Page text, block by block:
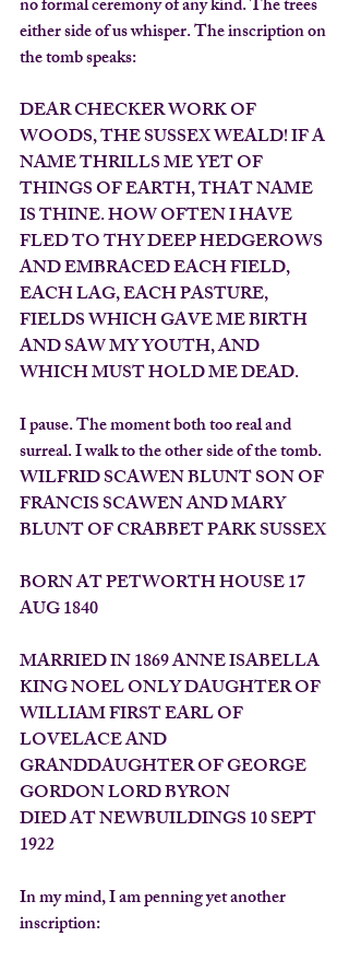
no formal ceremony of any kind. The trees
either side of us whisper. The inscription on
the tomb speaks:
DEAR CHECKER WORK OF
WOODS, THE SUSSEX WEALD! IF A
NAME THRILLS ME YET OF
THINGS OF EARTH, THAT NAME
IS THINE. HOW OFTEN I HAVE
FLED TO THY DEEP HEDGEROWS
AND EMBRACED EACH FIELD,
EACH LAG, EACH PASTURE,
FIELDS WHICH GAVE ME BIRTH
AND SAW MY YOUTH, AND
WHICH MUST HOLD ME DEAD.
I pause. The moment both too real and
surreal. I walk to the other side of the tomb.
WILFRID SCAWEN BLUNT SON OF
FRANCIS SCAWEN AND MARY
BLUNT OF CRABBET PARK SUSSEX
BORN AT PETWORTH HOUSE 17
AUG 1840
MARRIED IN 1869 ANNE ISABELLA
KING NOEL ONLY DAUGHTER OF
WILLIAM FIRST EARL OF
LOVELACE AND
GRANDDAUGHTER OF GEORGE
GORDON LORD BYRON
DIED AT NEWBUILDINGS 10 SEPT
1922
In my mind, I am penning yet another
inscription: